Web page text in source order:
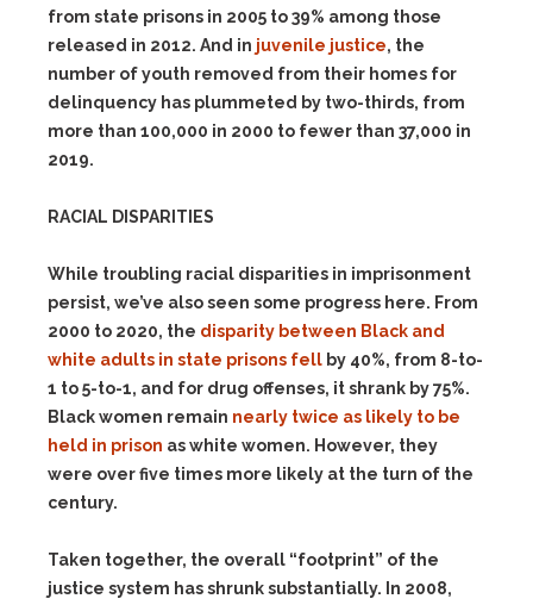
from state prisons in 2005 to 39% among those
released in 2012. And in juvenile justice, the
number of youth removed from their homes for
delinquency has plummeted by two-thirds, from
more than 100,000 in 2000 to fewer than 37,000 in
2019.
RACIAL DISPARITIES
While troubling racial disparities in imprisonment
persist, we’ve also seen some progress here. From
2000 to 2020, the disparity between Black and
white adults in state prisons fell by 40%, from 8-to-
1 to 5-to-1, and for drug offenses, it shrank by 75%.
Black women remain nearly twice as likely to be
held in prison as white women. However, they
were over five times more likely at the turn of the
century.
Taken together, the overall “footprint” of the
justice system has shrunk substantially. In 2008,